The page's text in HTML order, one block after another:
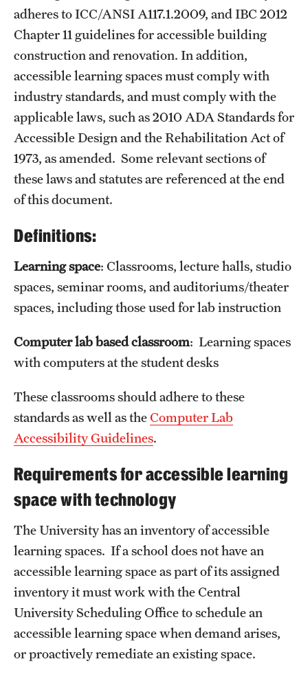
Student Resources
adheres to ICC/ANSI A117.1.2009, and IBC 2012
Chapter 11 guidelines for accessible building
construction and renovation. In addition,
accessible learning spaces must comply with
industry standards, and must comply with the
applicable laws, such as 2010 ADA Standards for
Accessible Design and the Rehabilitation Act of
1973, as amended. Some relevant sections of
these laws and statutes are referenced at the end
of this document.
Definitions:
Learning space: Classrooms, lecture halls, studio
spaces, seminar rooms, and auditoriums/theater
spaces, including those used for lab instruction
Computer lab based classroom: Learning spaces
with computers at the student desks
These classrooms should adhere to these
standards as well as theComputer Lab
Accessibility Guidelines.
Requirements for accessible learning
space with technology
The University has an inventory of accessible
learning spaces. If a school does not have an
accessible learning space as part of its assigned
inventory it must work with the Central
University Scheduling Office to schedule an
accessible learning space when demand arises,
or proactively remediate an existing space.